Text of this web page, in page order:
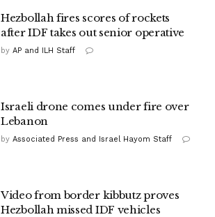
Hezbollah fires scores of rockets
after IDF takes out senior operative
by AP and ILH Staff
Israeli drone comes under fire over
Lebanon
by Associated Press and Israel Hayom Staff
Video from border kibbutz proves
Hezbollah missed IDF vehicles